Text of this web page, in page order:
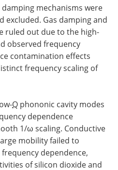
mechanisms were
excluded. Gas damping and
ruled out due to the high-
observed frequency
contamination effects
frequency scaling of
Q phononic cavity modes
dependence
1/ω scaling. Conductive
mobility failed to
dependence,
of silicon dioxide and